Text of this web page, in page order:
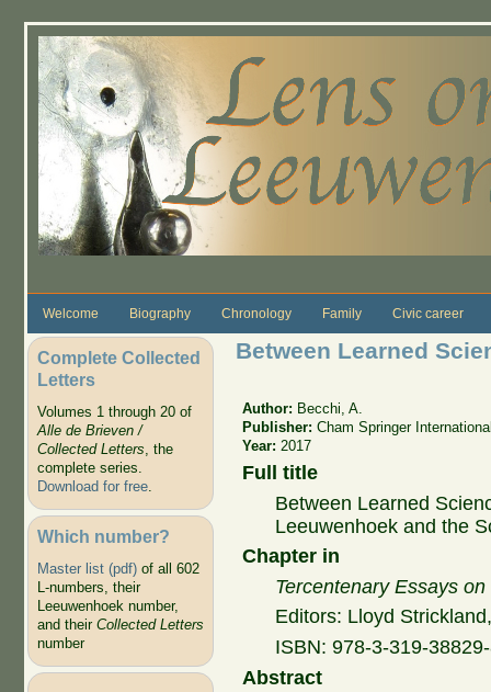
Welcome Biography Chronology Family Civic career
Complete Collected
Letters
Volumes 1 through 20 of
Alle de Brieven /
Collected Letters, the
complete series.
Download for free.
Which number?
Master list (pdf)of all 602
L-numbers, their
Leeuwenhoek number,
and their Collected Letters
number
Between Learned
Author: Becchi, A.
Publisher:Cham Springer
Year: 2017
Full title
Between Learned
Leeuwenhoek and the
Chapter in
Tercentenary Essays
Editors: Lloyd
ISBN:978-3-319-
Abstract